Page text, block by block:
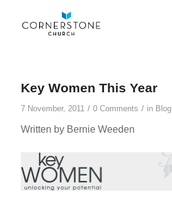
Key Women This Year
7 November, 2011 / 0 Comments / in Blog
Written by Bernie Weeden